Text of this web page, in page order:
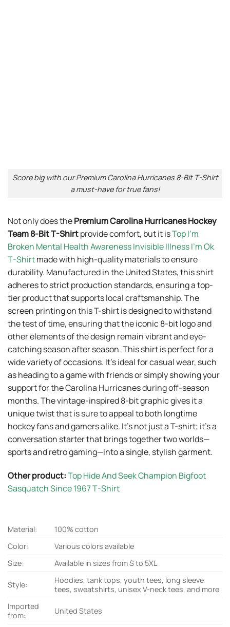
Team 8-Bit T-Shirtprovide comfort, but it is
Top I’m
Broken Mental Health Awareness Invisible Illness I’m Ok
T-Shirt
made with high-quality materials to ensure
durability. Manufactured in the United States, this shirt
adheres to strict production standards, ensuring a top-
tier product that supports local craftsmanship. The
screen printing on this T-shirt is designed to withstand
the test of time, ensuring that the iconic 8-bit logo and
other elements of the design remain vibrant and eye-
catching season after season. This shirt is perfect for a
wide variety of occasions. It’s ideal for casual wear, such
as heading to a game with friends or simply showing your
support for the Carolina Hurricanes during off-season
months. The vintage-inspired 8-bit graphic gives it a
unique twist that is sure to appeal to both longtime
hockey fans and gamers alike. It’s not just a T-shirt; it’s a
conversation starter that brings together two worlds—
sports and retro gaming—into a single, stylish garment.
Other product: Top Hide And Seek Champion Bigfoot
Sasquatch Since 1967 T-Shirt
Color:
Various colors available
Size:
Available in sizes from S to 5XL
Style:
Hoodies, tank tops, youth tees, long sleeve
Imported
United States